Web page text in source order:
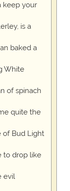
keep your
is a
baked a
White
of spinach
quite the
of Bud Light
to drop like
evil